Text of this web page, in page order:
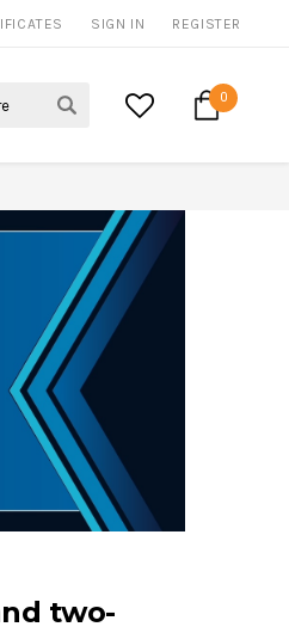
INFO SIGN IN REGISTER
0
two-